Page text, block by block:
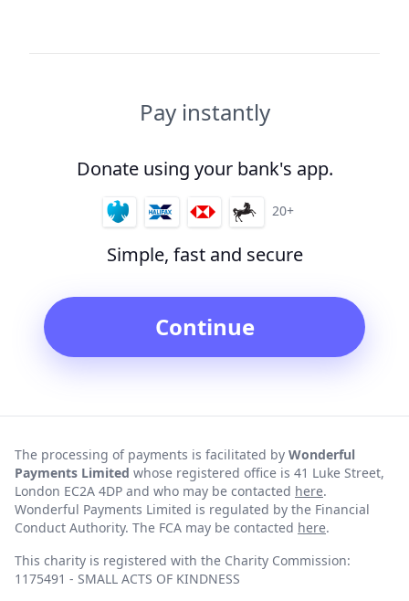
Pay instantly
Donate using your bank's app.
20+
Simple, fast and secure
Continue
The processing of payments is facilitated by Wonderful
Payments Limited whose registered office is 41 Luke Street,
London EC2A 4DP and who may be contacted here.
Wonderful Payments Limited is regulated by the Financial
Conduct Authority. The FCA may be contacted here.
This charity is registered with the Charity Commission:
1175491 - SMALL ACTS OF KINDNESS